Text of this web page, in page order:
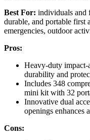
Best For: individuals and
durable, and portable first
emergencies, outdoor
Pros:
Heavy-duty impact-
durability and
Includes 348
mini kit with 32
Innovative dual
openings enhances
Cons: